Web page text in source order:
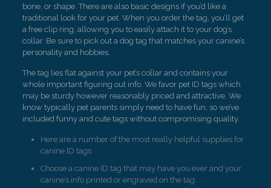
bone, or shape. There are also basic designs if you’d like a
traditional look for your pet. When you order the tag, you’ll get
a free clip ring, allowing you to easily attach it to your dog’s
collar. Be sure to pick out a dog tag that matches your canine’s
personality and hobbies.
The tag lies flat against your pet’s collar and contains your
whole important figuring out info. We favor pet ID tags which
may be sturdy however reasonably priced and attractive. We
know typically pet parents simply need to have fun, so we’ve
included funny and cute tags without compromising quality.
Here are a number of the most really helpful supplies for
canine ID tags.
Choose a canine ID tag that may have you ever and your
canine’s info printed or engraved on the tag.